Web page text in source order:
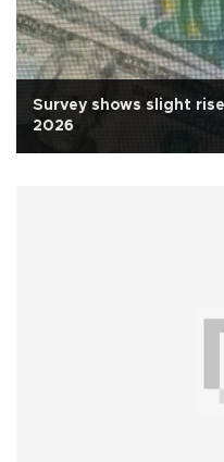
Survey shows slight
2026